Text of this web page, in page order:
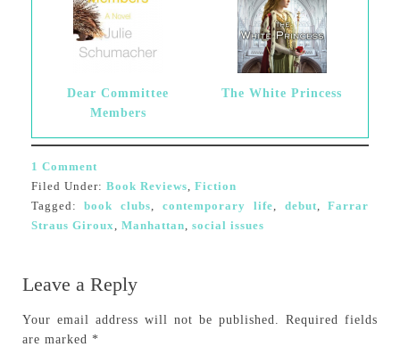
Dear Committee
Members
The White Princess
1 Comment
Filed Under: Book Reviews, Fiction
Tagged:book clubs,contemporary life, debut,Farrar
Straus Giroux, Manhattan, social issues
Leave a Reply
Your email address will not be published.
Required fields
are marked *